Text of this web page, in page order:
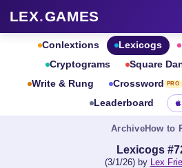
LEX.GAMES
Conlextions Lexicogs
Cryptograms
Square
Write & Rung
Crossword PRO
Leaderboard
ArchiveHow to
Lexicogs
(3/1/26) by Lex